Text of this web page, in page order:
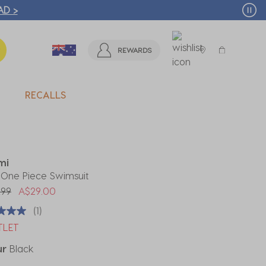
>
REWARDS
RECALLS
Piece Swimsuit
from
toA$29.00
(1)
Black